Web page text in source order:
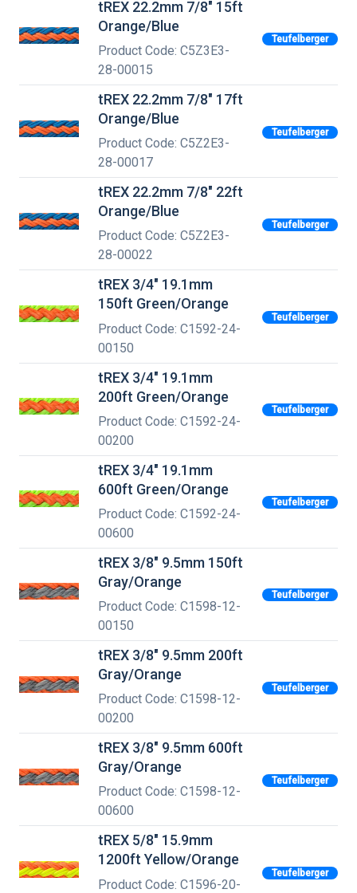
tREX 22.2mm 7/8" 15ft
Orange/Blue
Product Code: C5Z3E3-
28-00015
Teufelberger
tREX 22.2mm 7/8" 17ft
Orange/Blue
Product Code: C5Z2E3-
28-00017
Teufelberger
tREX 22.2mm 7/8" 22ft
Orange/Blue
Product Code: C5Z2E3-
28-00022
Teufelberger
tREX 3/4" 19.1mm
150ft Green/Orange
Product Code: C1592-24-
00150
Teufelberger
tREX 3/4" 19.1mm
200ft Green/Orange
Product Code: C1592-24-
00200
Teufelberger
tREX 3/4" 19.1mm
600ft Green/Orange
Product Code: C1592-24-
00600
Teufelberger
tREX 3/8" 9.5mm 150ft
Gray/Orange
Product Code: C1598-12-
00150
Teufelberger
tREX 3/8" 9.5mm 200ft
Gray/Orange
Product Code: C1598-12-
00200
Teufelberger
tREX 3/8" 9.5mm 600ft
Gray/Orange
Product Code: C1598-12-
00600
Teufelberger
tREX 5/8" 15.9mm
1200ft Yellow/Orange
Product Code: C1596-20-
Teufelberger